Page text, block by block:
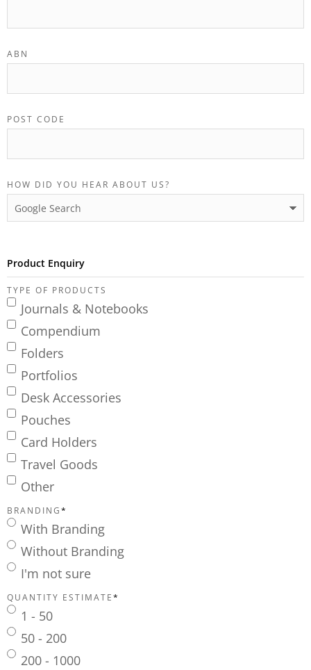
ABN
POST CODE
HOW DID YOU HEAR ABOUT US?
Product Enquiry
TYPE OF PRODUCTS
Journals & Notebooks
Compendium
Folders
Portfolios
Desk Accessories
Pouches
Card Holders
Travel Goods
Other
BRANDING*
With Branding
Without Branding
I'm not sure
QUANTITY ESTIMATE*
1 - 50
50 - 200
200 - 1000